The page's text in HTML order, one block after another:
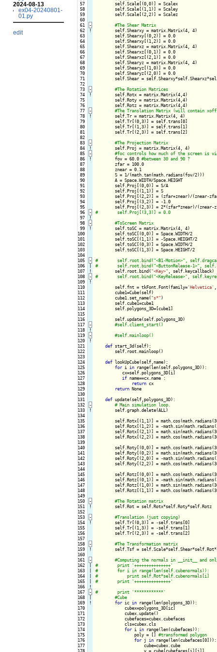
2024-08-13
ex04-20240801-
01.py
edit
57
58
59
60
61
62
63
64
65
66
67
68
69
70
71
72
73
74
75
76
77
78
79
80
81
82
83
84
85
86
87
88
89
90
91
92
93
94
95
96
97
98
99
100
101
102
103
104
105
106
107
108
109
110
111
112
113
114
115
116
117
118
119
120
121
122
123
124
125
126
127
128
129
130
131
132
133
134
135
136
137
138
139
140
141
142
143
144
145
146
147
148
149
150
151
152
153
154
155
156
157
158
159
160
161
162
163
164
165
166
167
168
169
170
171
172
173
174
175
176
177
178
-
!
-
!
-
!
-
!
-
!
-
!
-
!
-
!
-
!
-
!
-
!
-
!
-
!
-
!
-
!
-
!
-
!
        self.Scale[(0,0)] = Scalex
        self.Scale[(1,1)] = Scaley
        self.Scale[(2,2)] = Scalez
#The Shear Matrix
self.Shearxy = matrix.Matrix(4, 4)
        self.Shearxy[(0,2)] = 0.0
        self.Shearxy[(1,2)] = 0.0
        self.Shearxz = matrix.Matrix(4, 4)
        self.Shearxz[(0,1)] = 0.0
        self.Shearxz[(2,1)] = 0.0
        self.Shearyz = matrix.Matrix(4, 4)
        self.Shearyz[(1,0)] = 0.0
        self.Shearyz[(2,0)] = 0.0
self.Shear =
#The Rotation Matrices
self.Rotx = matrix.Matrix(4,4)
        self.Roty = matrix.Matrix(4,4)
        self.Rotz = matrix.Matrix(4,4)
self.Tr = matrix.Matrix(4, 4)
        self.Tr[(0,3)] = self.trans[0]
        self.Tr[(1,3)] = self.trans[1]
        self.Tr[(2,3)] = self.trans[2]
#The Projection Matrix
self.Proj = matrix.Matrix(4, 4)
fov = 60.0
#between 30 and 90 ?
        zfar = 100.0
        znear = 0.1
        S = 1/(math.tan(math.radians(fov/2)))
        A = Space.WIDTH/Space.HEIGHT
        self.Proj[(0,0)] = S/A
        self.Proj[(1,1)] = S
self.Proj[(2,2)] = (zfar+znear)/(znear-
        self.Proj[(3,2)] = -1.0
#        self.Proj[(3,3)] = 0.0
#ToScreen Matrix
self.toSC = matrix.Matrix(4, 4)
        self.toSC[(0,0)] = Space.WIDTH/2
        self.toSC[(1,1)] = -Space.HEIGHT/2
        self.toSC[(0,3)] = Space.WIDTH/2
        self.toSC[(1,3)] = Space.HEIGHT/2
self.root.bind("<Key>"
        self.fnt = tkFont.Font(family=
'Helvetica'
        cube1=Cube(self)
        cube1.set_name(
"s*")
        self.cube1=cube1
        self.polygons_3D=[cube1]
        self.update(self.polygons_3D)
def start_3d(self):
        self.root.mainloop()
def lookUpCube(self,name):
for i in range(len(self.polygons_3D)):
           cx=self.polygons_3D[i]
if name==cx.name :
return cx
return None
def update(self,polygons_3D):
self.graph.delete(ALL)
self.Rotx[(1,1)] =
self.Rotx[(1,2)] = -
self.Rotx[(2,1)] =
self.Rotx[(2,2)] =
self.Roty[(0,0)] =
self.Roty[(0,2)] =
self.Roty[(2,0)] = -
self.Roty[(2,2)] =
self.Rotz[(0,0)] =
self.Rotz[(0,1)] = -
self.Rotz[(1,0)] =
self.Rotz[(1,1)] =
#The Rotation matrix
self.Rot = self.Rotx*self.Roty*self.Rotz
self.Tr[(0,3)] = -self.trans[0]
        self.Tr[(1,3)] = -self.trans[1]
        self.Tr[(2,3)] = -self.trans[2]
#The Transformation matrix
self.Tsf =
#Cube
for ic in range(len(polygons_3D)):
            cubex=polygons_3D[ic]
            cubex.update()
            cubefaces=cubex.cubefaces
            cls=cubex.cls
for i in range(len(cubefaces)):
                poly = []
#transformed polygon
for j in range(len(cubefaces[0])):
                    cube=cubex.cube
                    v = cube[cubefaces[i][j]]